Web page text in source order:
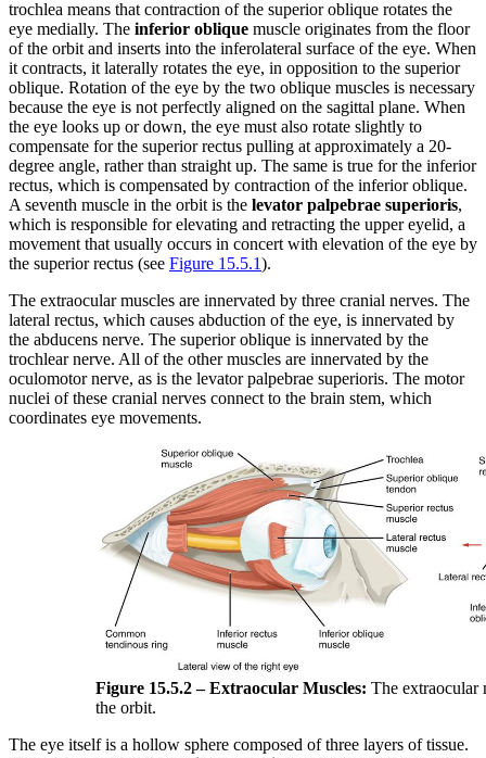
trochlea means that contraction of the superior oblique rotates the
eye medially. The inferior oblique muscle originates from the floor
of the orbit and inserts into the inferolateral surface of the eye. When
it contracts, it laterally rotates the eye, in opposition to the superior
oblique. Rotation of the eye by the two oblique muscles is necessary
because the eye is not perfectly aligned on the sagittal plane. When
the eye looks up or down, the eye must also rotate slightly to
compensate for the superior rectus pulling at approximately a 20-
degree angle, rather than straight up. The same is true for the inferior
rectus, which is compensated by contraction of the inferior oblique.
A seventh muscle in the orbit is the levator palpebrae superioris,
which is responsible for elevating and retracting the upper eyelid, a
movement that usually occurs in concert with elevation of the eye by
the superior rectus (see Figure 15.5.1).
The extraocular muscles are innervated by three cranial nerves. The
lateral rectus, which causes abduction of the eye, is innervated by
the abducens nerve. The superior oblique is innervated by the
trochlear nerve. All of the other muscles are innervated by the
oculomotor nerve, as is the levator palpebrae superioris. The motor
nuclei of these cranial nerves connect to the brain stem, which
coordinates eye movements.
Figure 15.5.2 – Extraocular Muscles: The extraocular
the orbit.
The eye itself is a hollow sphere composed of three layers of tissue.